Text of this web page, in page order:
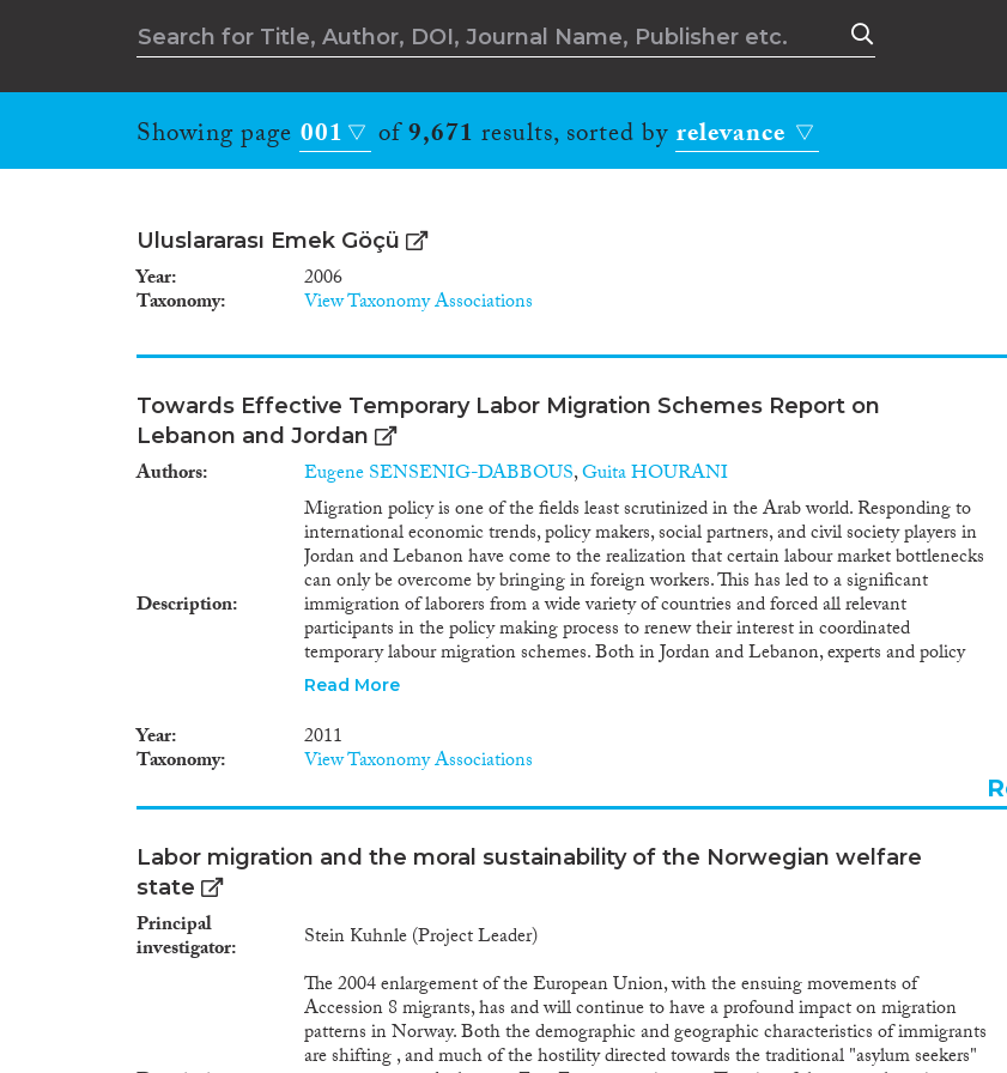
Showing page 001 of9,671 results, sorted byrelevance
Uluslararası Emek Göçü
Year 2006
Taxonomy View Taxonomy Associations
Towards Effective Temporary Labor Migration Schemes Report on
Lebanon and Jordan
Authors Eugene SENSENIG-DABBOUS,Guita HOURANI
Description
Migration policy is one of the fields least scrutinized in the Arab world. Responding to
international economic trends, policy makers, social partners, and civil society players in
Jordan and Lebanon have come to the realization that certain labour market bottlenecks
can only be overcome by bringing in foreign workers. This has led to a significant
immigration of laborers from a wide variety of countries and forced all relevant
participants in the policy making process to renew their interest in coordinated
temporary labour migration schemes. Both in Jordan and Lebanon, experts and policy
makers alike see opportunities in these schemes that can help them meet the changing
labour forces. In the countries of origin, reciprocally, temporary labour migration
schemes are intended to allow governments to alleviate pressures on their labour
markets in the short and medium-term, and also let them reap the benefits of migration,
through remittances and skill acquisition. In this study the authors will consider, based
coincide with those of governments in designing and implementing temporary
migration schemes. The internationally codified rights of migrant workers to equality
provisions for protecting employees’ rights and a lack of their integration into the host
effective protection of migrant workers contradict the needs of the indigenous
populations in Lebanon and Jordan in general? Can the empowerment of the migrants
themselves and their inclusion into the tripartite decision making process facilitate
migration policy reform? Which social players can – and have – step in if the state and
Read More
Year 2011
Taxonomy View Taxonomy Associations
Labor migration and the moral sustainability of the Norwegian welfare
state
Principal
investigator Stein Kuhnle (Project Leader)
The 2004 enlargement of the European Union, with the ensuing movements of
Accession 8 migrants, has and will continue to have a profound impact on migration
patterns in Norway. Both the demographic and geographic characteristics of immigrants
are shifting , and much of the hostility directed towards the traditional "asylum seekers"